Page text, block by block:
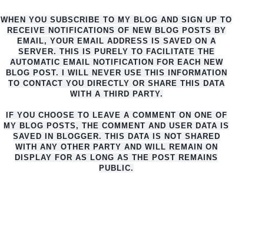
WHEN YOU SUBSCRIBE TO MY BLOG AND SIGN UP TO
RECEIVE NOTIFICATIONS OF NEW BLOG POSTS BY
EMAIL, YOUR EMAIL ADDRESS IS SAVED ON A
SERVER. THIS IS PURELY TO FACILITATE THE
AUTO MATIC EMAIL NOTIFICATION FOR EACH NEW
BLOG POST. I WILL NEVER USE THIS INFORMATION
TO CONTACT YOU DIRECTLY OR SHARE THIS DATA
WITH A THIRD PARTY.
IF YOU CHOOSE TO LEAVE A COMMENT ON ONE OF
MY BLOG POSTS, THE COMMENT AND USER DATA IS
SAVED IN BLOGGER. THIS DATA IS NOT SHARED
WITH ANY OTHER PARTY AND WILL REMAIN ON
DISPLAY FOR AS LONG AS THE POST REMAINS
PUBLIC.